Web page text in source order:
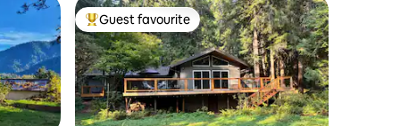
Top guest favourite
Guest favourite